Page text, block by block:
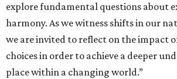
explore fundamental questions about
harmony. As we witness shifts in our
we are invited to reflect on the impact
choices in order to achieve a deeper
place within a changing world.”